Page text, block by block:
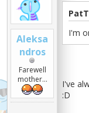
Aleksa
ndros
Farewell
mother...
I'm
I've
:D